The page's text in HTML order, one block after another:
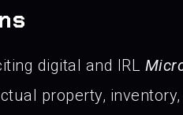
digital and IRL
property,